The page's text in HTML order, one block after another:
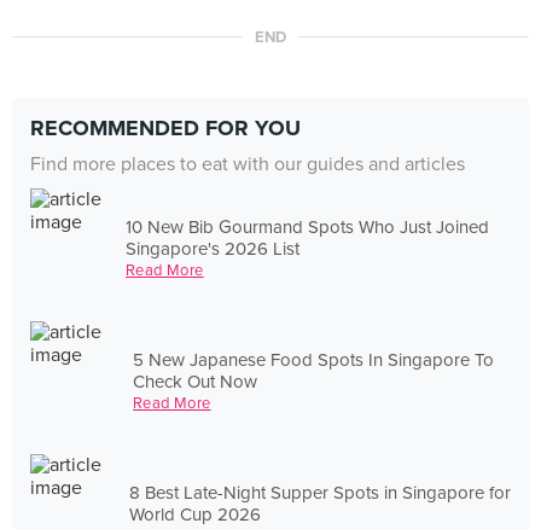
END
RECOMMENDED FOR YOU
Find more places to eat with our guides and articles
10 New Bib Gourmand Spots Who Just Joined
Singapore's 2026 List
Read More
5 New Japanese Food Spots In Singapore To
Check Out Now
Read More
8 Best Late-Night Supper Spots in Singapore for
World Cup 2026